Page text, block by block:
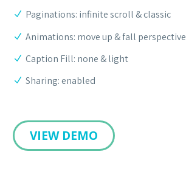
Paginations: infinite scroll & classic
Animations: move up & fall perspective
Caption Fill: none & light
Sharing: enabled
VIEW DEMO